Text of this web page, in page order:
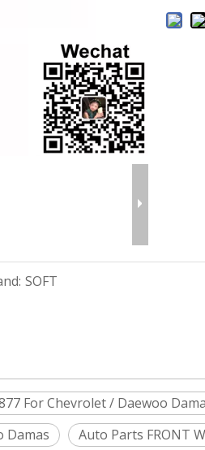
SOFT
For Chevrolet / Daewoo
Damas
Auto Parts FRONT